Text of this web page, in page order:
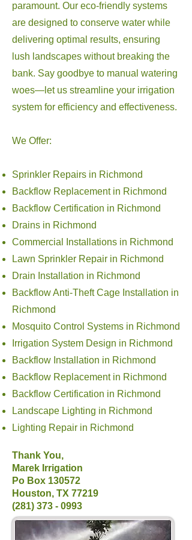
paramount. Our eco-friendly systems
are designed to conserve water while
delivering optimal results, ensuring
lush landscapes without breaking the
bank. Say goodbye to manual watering
woes—let us streamline your irrigation
system for efficiency and effectiveness.
We Offer:
Sprinkler Repairs in Richmond
Backflow Replacement in Richmond
Backflow Certification in Richmond
Drains in Richmond
Commercial Installations in Richmond
Lawn Sprinkler Repair in Richmond
Drain Installation in Richmond
Backflow Anti-Theft Cage Installation in
Richmond
Mosquito Control Systems in Richmond
Irrigation System Design in Richmond
Backflow Installation in Richmond
Backflow Replacement in Richmond
Backflow Certification in Richmond
Landscape Lighting in Richmond
Lighting Repair in Richmond
Thank You,
Marek Irrigation
Po Box 130572
Houston, TX 77219
(281) 373 - 0993